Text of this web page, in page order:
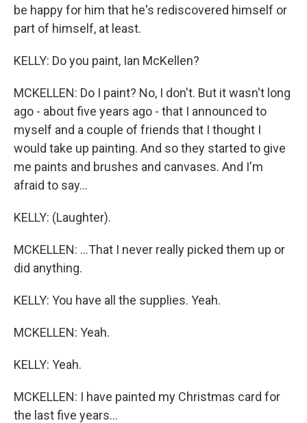
be happy for him that he's rediscovered himself or
part of himself, at least.
KELLY: Do you paint, Ian McKellen?
MCKELLEN: Do I paint? No, I don't. But it wasn't long
ago - about five years ago - that I announced to
myself and a couple of friends that I thought I
would take up painting. And so they started to give
me paints and brushes and canvases. And I'm
afraid to say...
KELLY: (Laughter).
MCKELLEN: ...That I never really picked them up or
did anything.
KELLY: You have all the supplies. Yeah.
MCKELLEN: Yeah.
KELLY: Yeah.
MCKELLEN: I have painted my Christmas card for
the last five years...